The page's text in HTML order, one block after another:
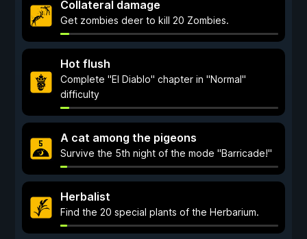
Collateral damage
Get zombies deer to kill 20 Zombies.
Hot flush
Complete "El Diablo" chapter in "Normal"
difficulty
A cat among the pigeons
Survive the 5th night of the mode "Barricade!"
Herbalist
Find the 20 special plants of the Herbarium.